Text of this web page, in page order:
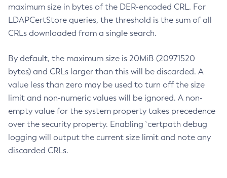
maximum size in bytes of the DER-encoded CRL. For
LDAPCertStore queries, the threshold is the sum of all
CRLs downloaded from a single search.
By default, the maximum size is 20MiB (20971520
bytes) and CRLs larger than this will be discarded. A
value less than zero may be used to turn off the size
limit and non-numeric values will be ignored. A non-
empty value for the system property takes precedence
over the security property. Enabling `certpath debug
logging will output the current size limit and note any
discarded CRLs.